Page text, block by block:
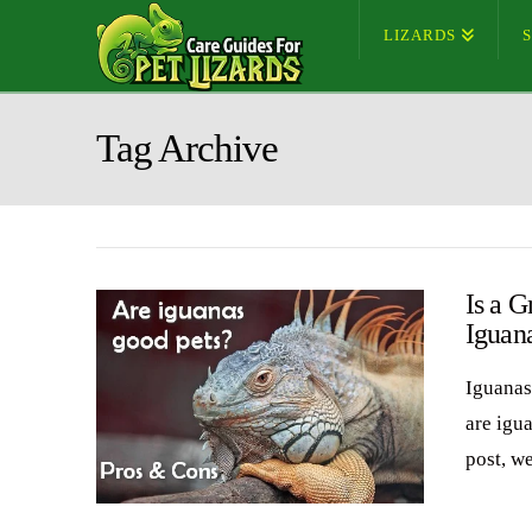
LIZARDS
Tag Archive
Is a
are
post,